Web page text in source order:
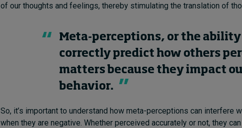
of our thoughts and feelings, thereby stimulating the translation of
Meta-perceptions, or the
correctly predict how others
matters because they impact
behavior.
So, it’s important to understand how meta-perceptions can interfere
when they are negative. Whether perceived accurately or not, they